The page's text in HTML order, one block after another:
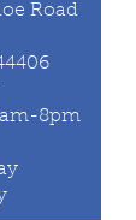
Road
8pm